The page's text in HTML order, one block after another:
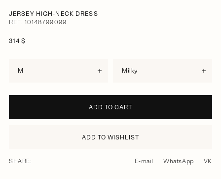
JERSEY HIGH-NECK DRESS
REF: 10148799099
314 $
M milky
ADD TO CART
ADD TO WISHLIST
SHARE: E-mail WhatsApp VK